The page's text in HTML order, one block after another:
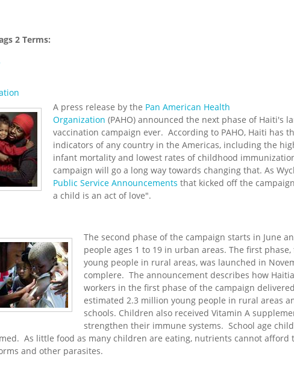
2 Terms:
A press release by the Pan American Health
Organization (PAHO) announced the next phase of Haiti's
vaccination campaign ever. According to PAHO, Haiti has
indicators of any country in the Americas, including the
infant mortality and lowest rates of childhood
campaign will go a long way towards changing that. As
Public Service Announcements that kicked off the
a child is an act of love".
The second phase of the campaign starts in June
people ages 1 to 19 in urban areas. The first phase,
young people in rural areas, was launched in
complere. The announcement describes how
workers in the first phase of the campaign
estimated 2.3 million young people in rural areas
schools. Children also received Vitamin A
strengthen their immune systems. School age
As little food as many children are eating, nutrients cannot afford
and other parasites.